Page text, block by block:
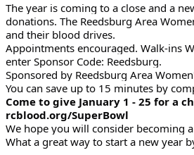
The year is coming to a close and a
donations. The Reedsburg Area
and their blood drives.
Appointments encouraged. Walk-ins
enter Sponsor Code: Reedsburg.
Sponsored by Reedsburg Area
You can save up to 15 minutes by
Come to give January 1 - 25 for a
rcblood.org/SuperBowl
We hope you will consider becoming
What a great way to start a new year